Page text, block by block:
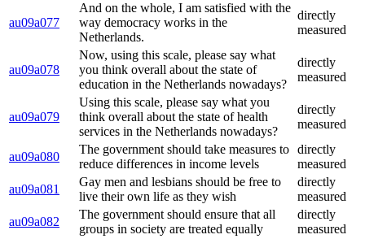
au09a077
And on the whole, I am satisfied with the
way democracy works in the
Netherlands.
directly
measured
au09a078
Now, using this scale, please say what
you think overall about the state of
education in the Netherlands nowadays?
directly
measured
au09a079
Using this scale, please say what you
think overall about the state of health
services in the Netherlands nowadays?
directly
measured
au09a080
The government should take measures to
reduce differences in income levels
directly
measured
au09a081
Gay men and lesbians should be free to
live their own life as they wish
directly
measured
au09a082
The government should ensure that all
groups in society are treated equally
directly
measured